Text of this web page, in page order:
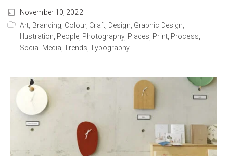
November 10, 2022
Art, Branding, Colour, Craft, Design, Graphic Design,
Illustration, People, Photography, Places, Print, Process,
Social Media,Trends,Typography